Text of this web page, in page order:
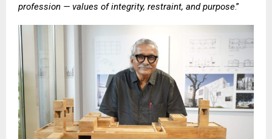
profession — values of integrity, restraint, and purpose.”